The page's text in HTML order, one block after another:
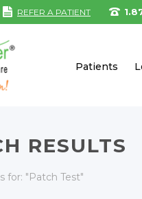
REFER A PATIENT
Patients
RESULTS
for: "Patch Test"